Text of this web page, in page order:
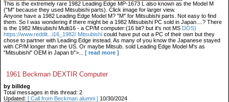
This is the extremely rare 1982 Leading Edge MP-1673 L also known as the Model M
("M" because they used Mitsubishi parts). Click image for larger view.
Anyone have a 1982 Leading Edge Model M? "M" for Mitsubishi parts. Not easy to find
them. So I was wondering if there might be a 1982 Mitsubishi PC sold in Japan....? There
is the 1982 Mitsubishi Multi16 - a CP/M computer:(16 bit? but it's not MS DOS)
https://www.reddit...i16_1982/ Mitsubishi could have put out a PC of their own but they
chose to partner with Leading Edge instead. As many of you know the Japanese stayed
with CP/M longer than the US. Or maybe Mitsub. sold Leading Edge Model M's as
"Mitsubishi" OEM in Japan b">...
[ read more ]
1961 Beckman DEXTIR Computer
by billdeg
Total messages in this thread: 2
Updated: [ Call from Beckman alumni ] 10/30/2024